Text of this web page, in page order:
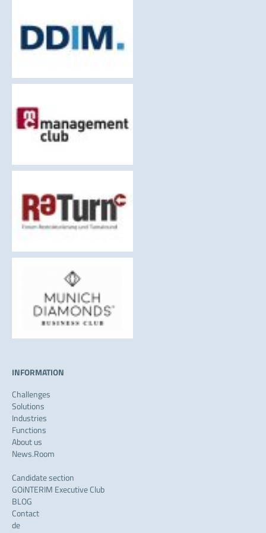
INFORMATION
Challenges
Solutions
Industries
Functions
About us
News.Room
Candidate section
GOiNTERIM Executive Club
BLOG
Contact
de